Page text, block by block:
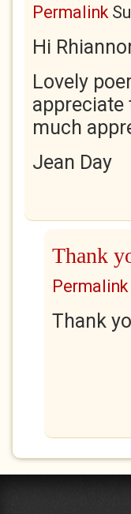
Permalink
Hi
Lovely
appreciate
much
Jean Day
Thank
Permalink
Thank